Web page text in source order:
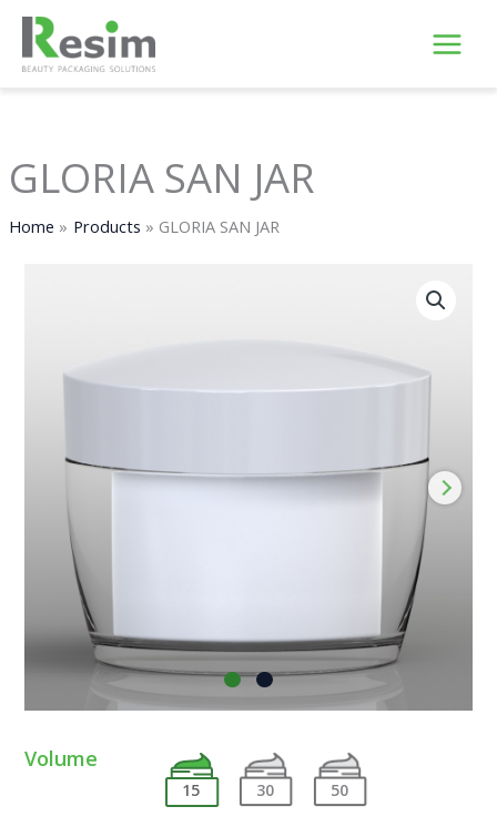
Skip
content
GLORIA SAN JAR
Home Products GLORIA SAN JAR
Volume
15 30 50